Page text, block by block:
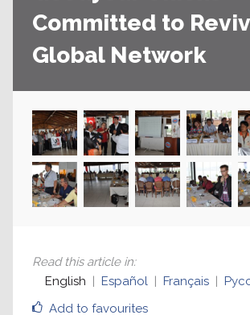
Committed to
Global Network
Add to favourites
Read this article in:
English
Español Français